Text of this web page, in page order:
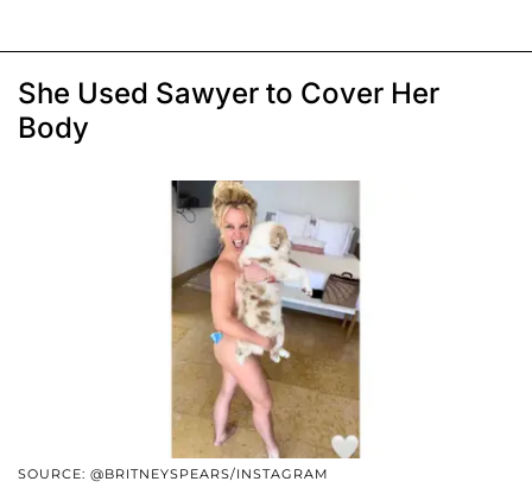
She Used Sawyer to Cover Her
Body
SOURCE: @BRITNEYSPEARS/INSTAGRAM